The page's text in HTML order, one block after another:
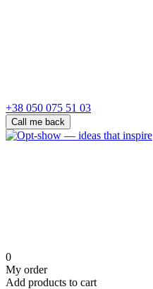
+38 050 075 51 03
Call me back
0
My order
Add products to cart